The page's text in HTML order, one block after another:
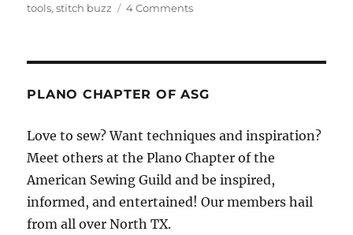
tools,stitch buzz 4 Commentson
Claire
Stitch
Buzz
PLANO CHAPTER OF ASG
Love to sew? Want techniques and inspiration?
Meet others at the Plano Chapter of the
American Sewing Guild and be inspired,
informed, and entertained! Our members hail
from all over North TX.